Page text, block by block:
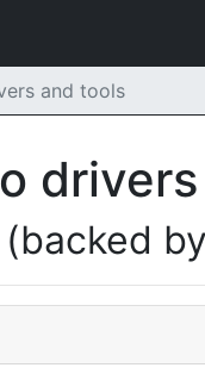
and tools
(backed